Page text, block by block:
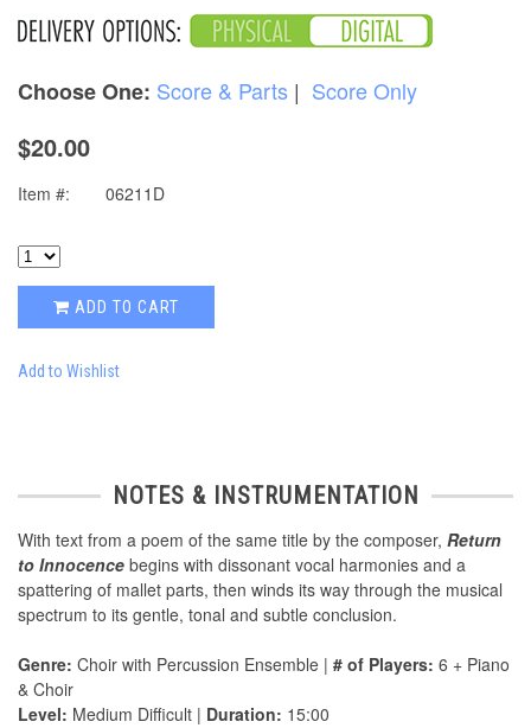
Choose One: Score & Parts | Score Only
$20.00
Item #: 06211D
ADD TO CART
Add to Wishlist
NOTES & INSTRUMENTATION
With text from a poem of the same title by the composer, Return
to Innocence begins with dissonant vocal harmonies and a
spattering of mallet parts, then winds its way through the musical
spectrum to its gentle, tonal and subtle conclusion.
Genre: Choir with Percussion Ensemble | # of Players: 6 + Piano
& Choir
Level: Medium Difficult | Duration: 15:00